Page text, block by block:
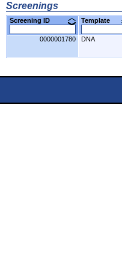
Screenings
Screening ID Template
0000001780 DNA